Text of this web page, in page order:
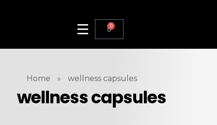
0
Home » wellness capsules
wellness capsules